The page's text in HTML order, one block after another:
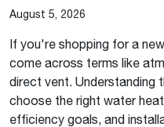
August 5, 2026
If you're shopping for a
come across terms like
direct vent. Understanding
choose the right water
efficiency goals, and